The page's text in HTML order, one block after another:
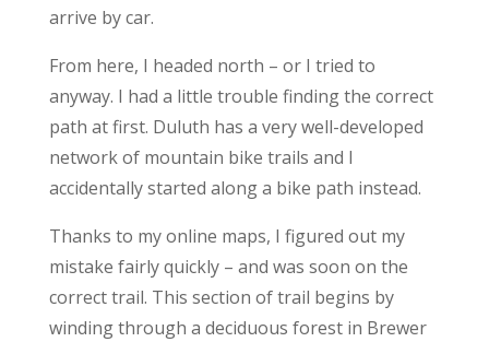
arrive by car.
From here, I headed north – or I tried to
anyway. I had a little trouble finding the correct
path at first. Duluth has a very well-developed
network of mountain bike trails and I
accidentally started along a bike path instead.
Thanks to my online maps, I figured out my
mistake fairly quickly – and was soon on the
correct trail. This section of trail begins by
winding through a deciduous forest in Brewer